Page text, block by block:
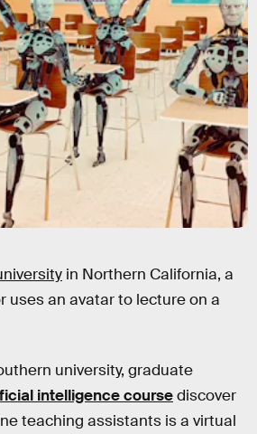
in Northern California, a
uses an avatar to lecture on a
university, graduate
intelligence coursediscover
teaching assistants is a virtual